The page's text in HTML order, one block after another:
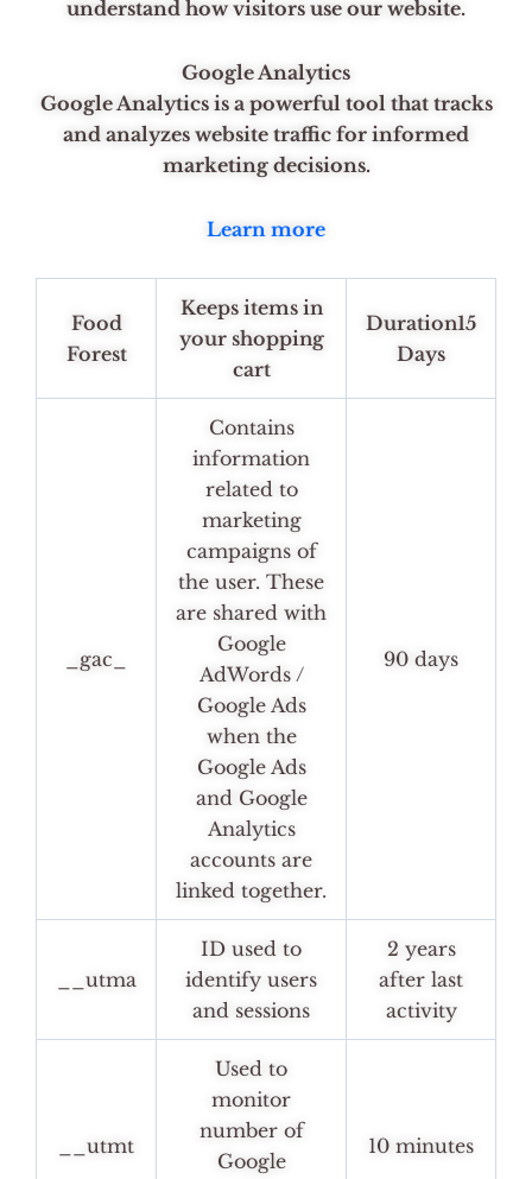
understand how visitors use our website.
Google Analytics
Google Analytics is a powerful tool that tracks
and analyzes website traffic for informed
marketing decisions.
Learn more
Food
Forest
Keeps items in
your shopping
cart
Duration15
Days
_gac_
Contains
information
related to
marketing
campaigns of
the user. These
are shared with
Google
AdWords /
Google Ads
when the
Google Ads
and Google
Analytics
accounts are
linked together.
90 days
__utma
ID used to
identify users
and sessions
2 years
after last
activity
__utmt
Used to
monitor
number of
Google
10 minutes